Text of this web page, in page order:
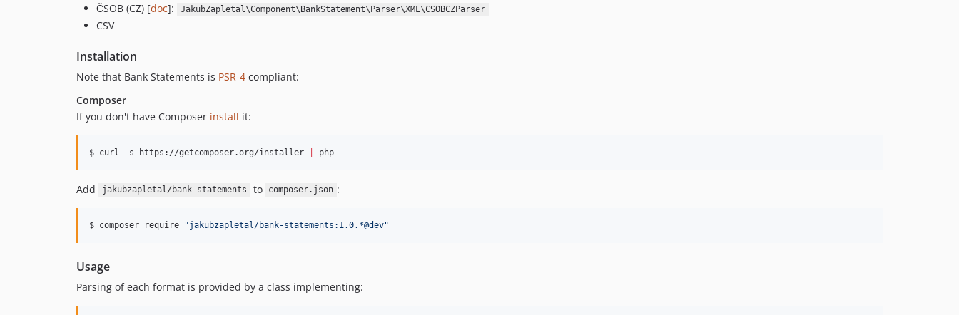
ČSOB (CZ) [doc]: JakubZapletal\Component\BankStatement\Parser\XML\CSOBCZParser
CSV
Installation
Note that Bank Statements is PSR-4 compliant:
Composer
If you don't have Composer install it:
$ curl -s https://getcomposer.org/installer php
Add jakubzapletal/bank-statements to composer.json :
$ composer require "jakubzapletal/bank-statements:1.0.*@dev"
Usage
Parsing of each format is provided by a class implementing: